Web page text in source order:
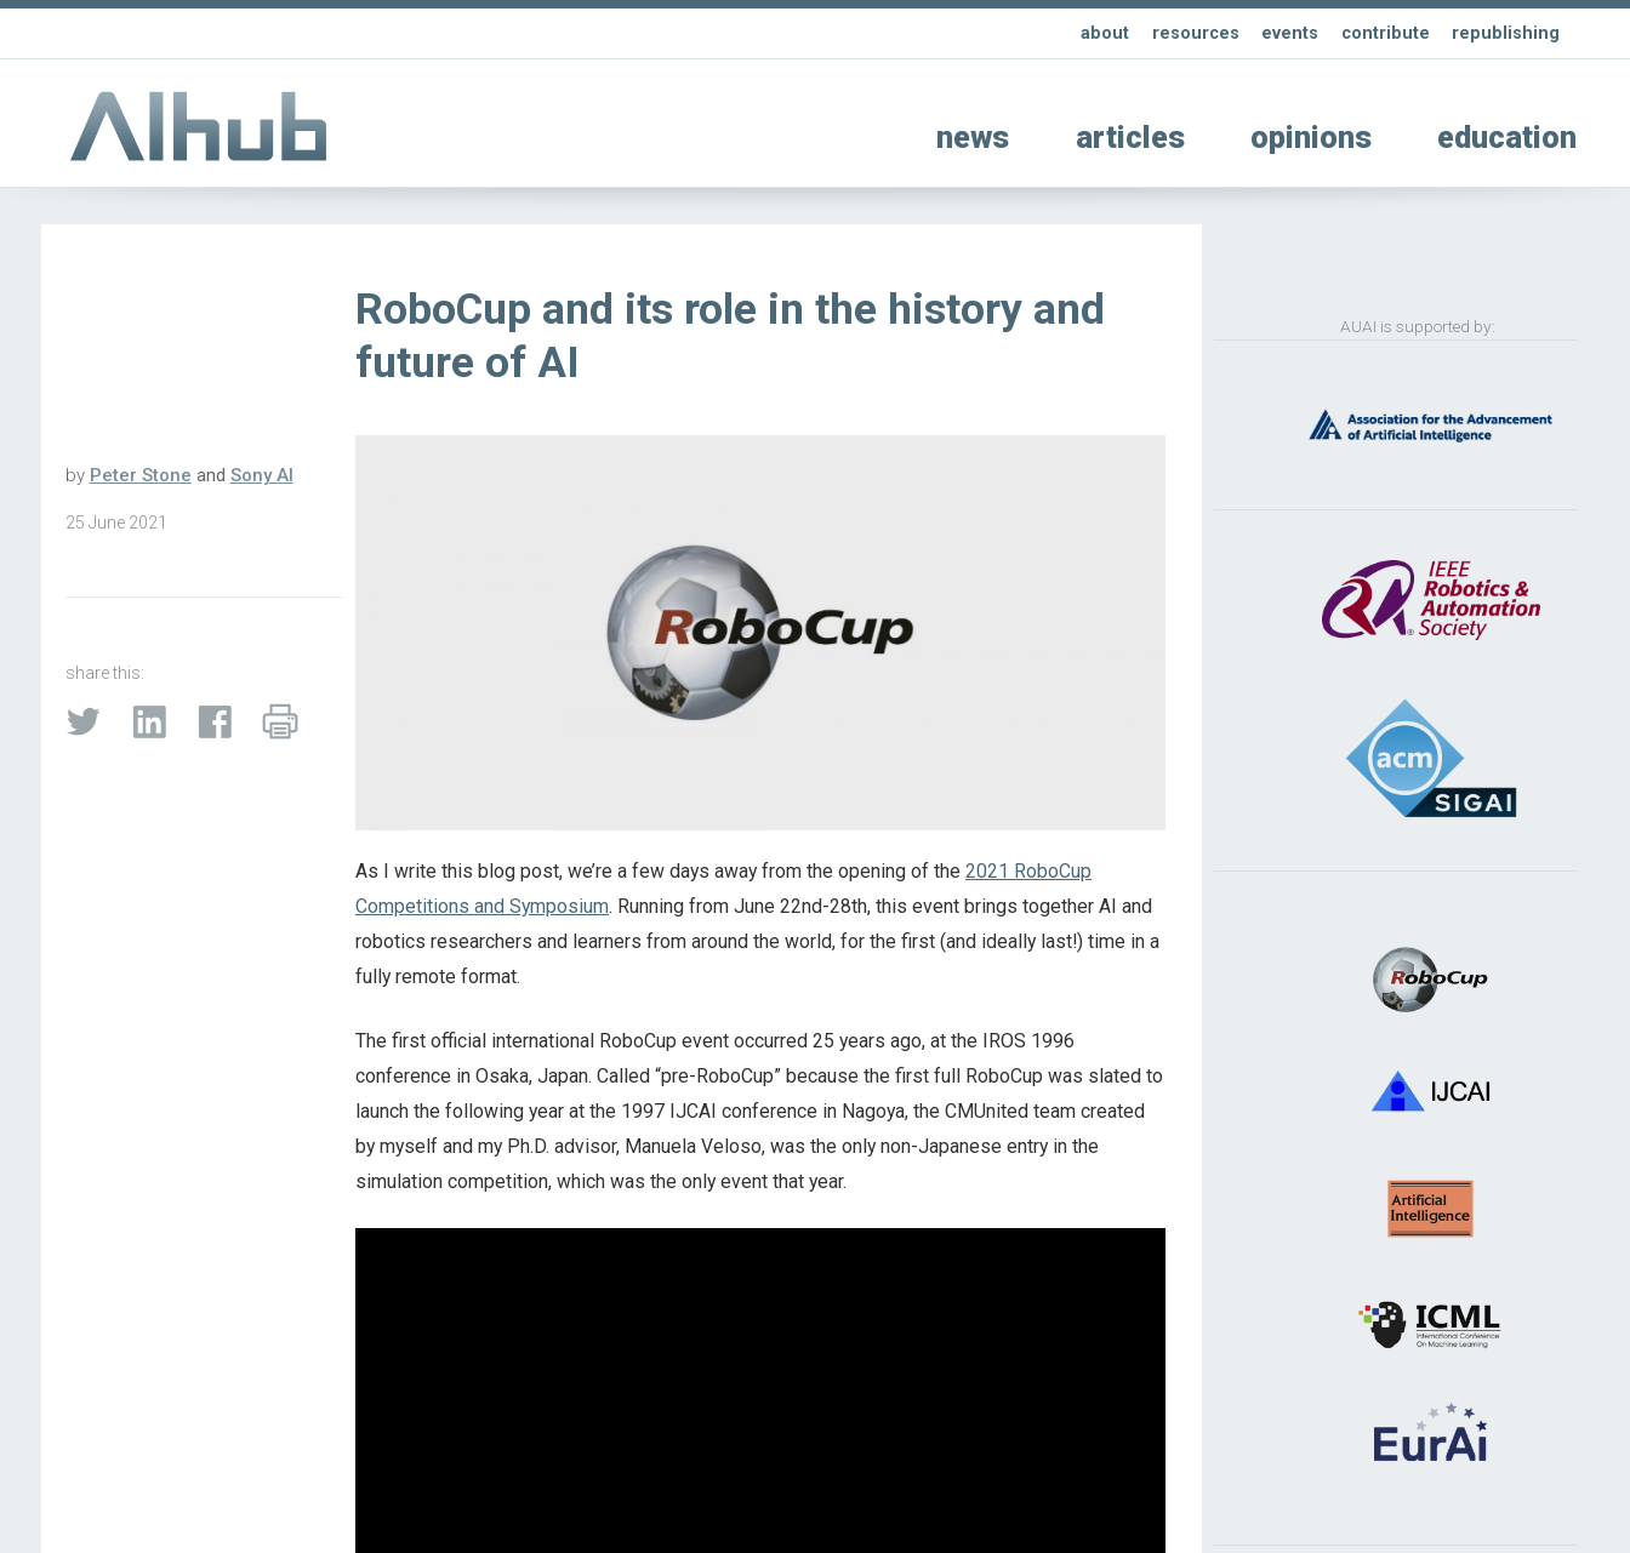
about resources events contribute republishing
news articles opinions education
RoboCup and its role in the history and
future of AI
by Peter Stone and Sony AI
25 June 2021
share this:
As I write this blog post, we’re a few days away from the opening of the 2021 RoboCup
Competitions and Symposium. Running from June 22nd-28th, this event brings together AI and
robotics researchers and learners from around the world, for the first (and ideally last!) time in a
fully remote format.
The first official international RoboCup event occurred 25 years ago, at the IROS 1996
conference in Osaka, Japan. Called “pre-RoboCup” because the first full RoboCup was slated to
launch the following year at the 1997 IJCAI conference in Nagoya, the CMUnited team created
by myself and my Ph.D. advisor, Manuela Veloso, was the only non-Japanese entry in the
simulation competition, which was the only event that year.
AUAI is supported by: